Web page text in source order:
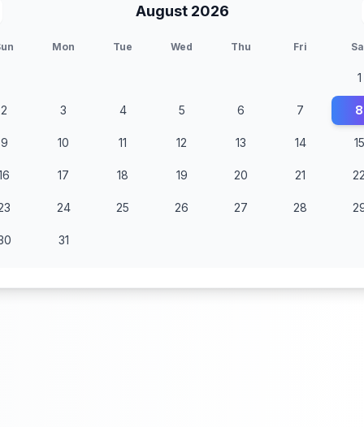
August 2026
Mon Tue Wed Thu Fri
1
2 3 4 5 6 7 8
9 10 11 12 13 14 15
17 18 19 20 21
24 25 26 27 28
31